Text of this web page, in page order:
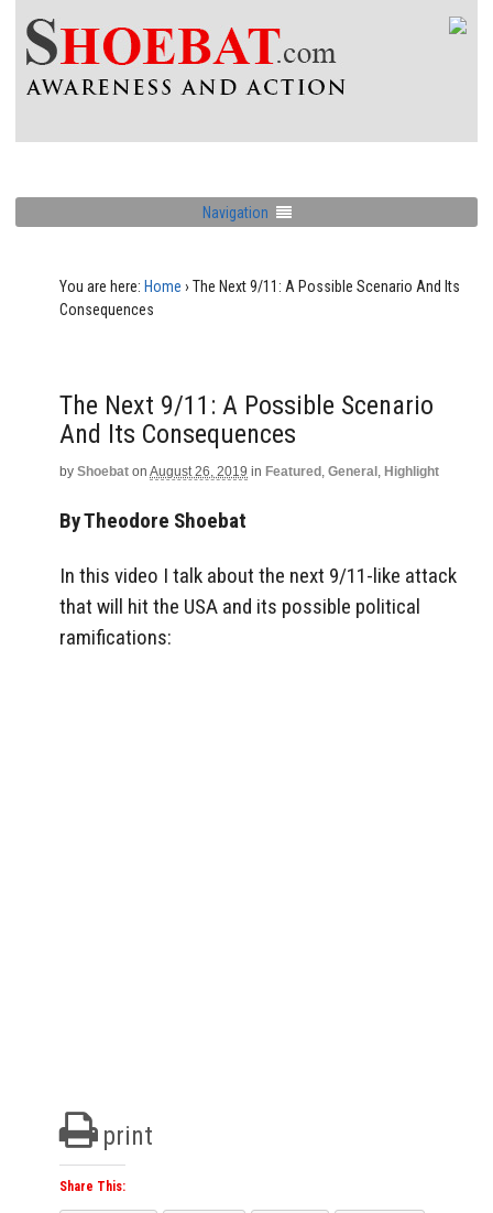
Navigation
You are here: Home › The Next 9/11: A Possible Scenario And Its
Consequences
The Next 9/11: A Possible Scenario
And Its Consequences
by Shoebat on August 26, 2019 in Featured , General , Highlight
By Theodore Shoebat
In this video I talk about the next 9/11-like attack
that will hit the USA and its possible political
ramifications:
print
Share This: